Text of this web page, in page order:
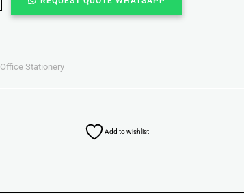
Office Stationery
Add to wishlist